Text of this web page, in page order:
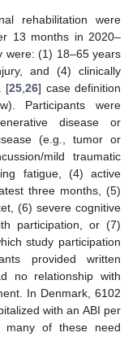
rehabilitation were
13 months in 2020–
were: (1) 18–65 years
and (4) clinically
[25,26] case definition
Participants were
disease or
(e.g., tumor or
mild traumatic
fatigue, (4) active
three months, (5)
(6) severe cognitive
participation, or (7)
study participation
provided written
no relationship with
In Denmark, 6102
with an ABI per
of these need